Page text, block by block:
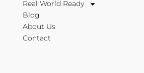
Real World Ready
Blog
About Us
Contact